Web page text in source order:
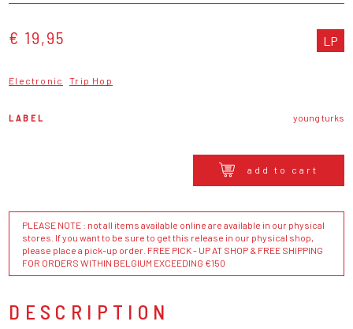
€ 19,95 LP
Electronic Trip Hop
LABEL young turks
add to cart
PLEASE NOTE : not all items available online are available in our physical
stores. If you want to be sure to get this release in our physical shop,
please place a pick-up order. FREE PICK - UP AT SHOP & FREE SHIPPING
FOR ORDERS WITHIN BELGIUM EXCEEDING €150
DESCRIPTION